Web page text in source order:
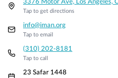
Tap to get directions
info@iman.org
Tap to email
(310) 202-8181
Tap to call
23 Safar 1448